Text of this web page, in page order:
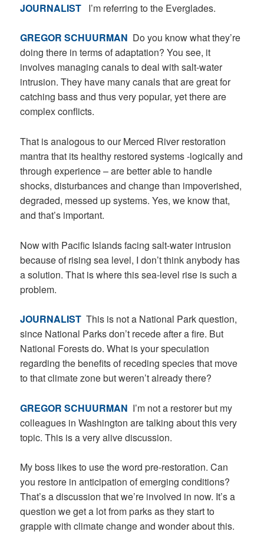
JOURNALIST I’m referring to the Everglades.
GREGOR SCHUURMAN Do you know what they’re
doing there in terms of adaptation? You see, it
involves managing canals to deal with salt-water
intrusion. They have many canals that are great for
catching bass and thus very popular, yet there are
complex conflicts.
That is analogous to our Merced River restoration
mantra that its healthy restored systems -logically and
through experience – are better able to handle
shocks, disturbances and change than impoverished,
degraded, messed up systems. Yes, we know that,
and that’s important.
Now with Pacific Islands facing salt-water intrusion
because of rising sea level, I don’t think anybody has
a solution. That is where this sea-level rise is such a
problem.
JOURNALIST This is not a National Park question,
since National Parks don’t recede after a fire. But
National Forests do. What is your speculation
regarding the benefits of receding species that move
to that climate zone but weren’t already there?
GREGOR SCHUURMAN I’m not a restorer but my
colleagues in Washington are talking about this very
topic. This is a very alive discussion.
My boss likes to use the word pre-restoration. Can
you restore in anticipation of emerging conditions?
That’s a discussion that we’re involved in now. It’s a
question we get a lot from parks as they start to
grapple with climate change and wonder about this.